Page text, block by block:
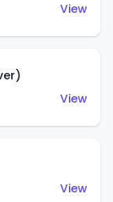
View
View
View